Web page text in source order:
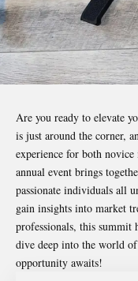
Are you ready to elevate
is just around the corner,
experience for both novice
annual event brings
passionate individuals all
gain insights into market
professionals, this summit
dive deep into the world
opportunity awaits!